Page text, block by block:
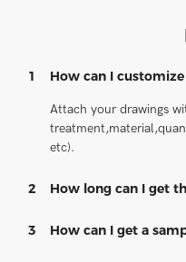
1 How can I
Attach your drawings
etc).
2 How long can I get
3 How can I get a